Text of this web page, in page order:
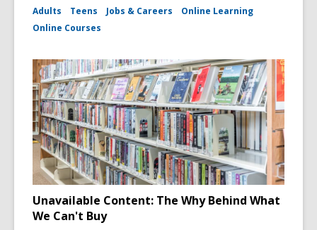
Adults Teens Jobs & Careers
Online Learning
Online Courses
Unavailable Content: The Why Behind What
We Can't Buy